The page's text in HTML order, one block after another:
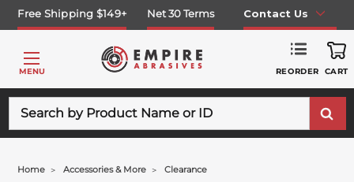
Free Shipping $149+ Net 30 Terms Contact Us
MENU REORDER CART
Home Accessories & More Clearance